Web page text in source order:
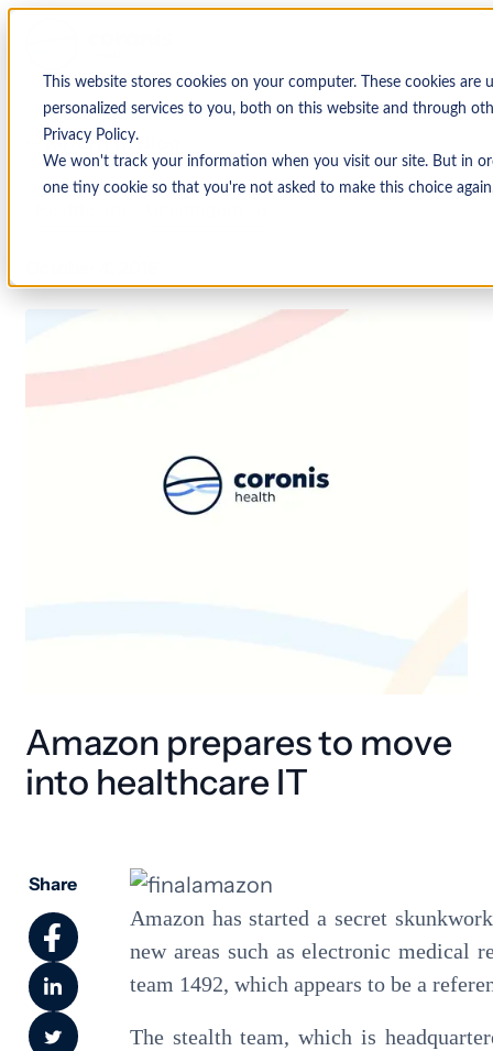
This website stores cookies on your computer. These cookies
personalized services to you, both on this website and through
Privacy Policy.
We won't track your information when you visit our site. But in
one tiny cookie so that you're not asked to make this choice
↩ Return to Blog
Amazon prepares to move
into healthcare IT
Share
Amazon has started a secret
new areas such as electronic medical
team 1492, which appears to be a
The stealth team, which is